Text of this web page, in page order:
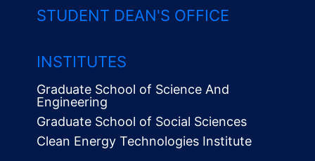
STUDENT DEAN'S OFFICE
INSTITUTES
Graduate School of Science And
Engineering
Graduate School of Social Sciences
Clean Energy Technologies Institute